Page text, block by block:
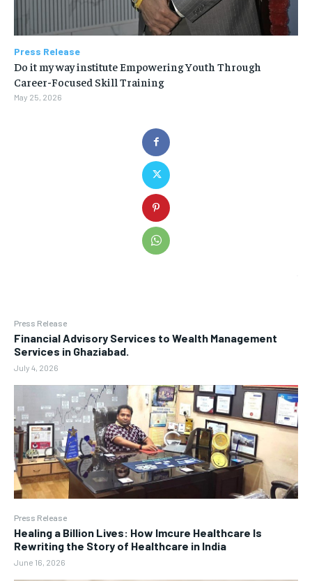
Press Release
Financial Advisory Services to Wealth Management
Services in Ghaziabad.
July 4, 2026
Press Release
Healing a Billion Lives: How Imcure Healthcare Is
Rewriting the Story of Healthcare in India
June 16, 2026
Press Release
Do it my way institute Empowering Youth Through
Career-Focused Skill Training
May 25, 2026